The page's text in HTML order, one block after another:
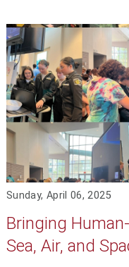
Sunday, April 06, 2025
Bringing
Sea, Air, and